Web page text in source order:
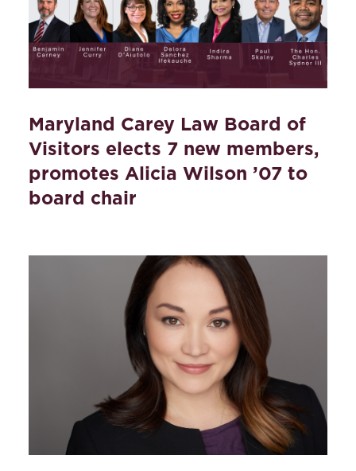
Maryland Carey Law Board of
Visitors elects 7 new members,
promotes Alicia Wilson ’07 to
board chair